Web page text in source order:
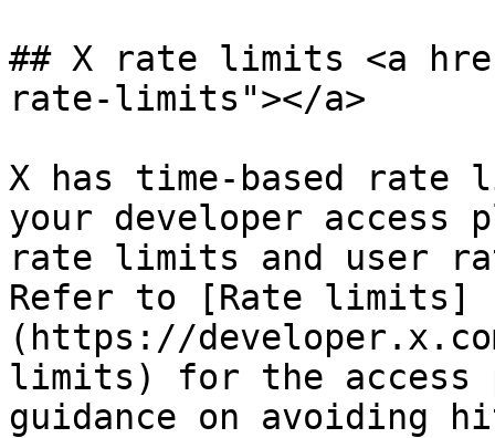
## X rate limits <a
rate-limits"></a>
X has time-based rate
your developer
rate limits and user
Refer to [Rate limits]
(https://
limits) for the access
guidance on avoiding